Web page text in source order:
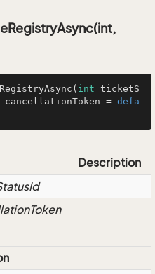
( int ticketS
= defa
Description